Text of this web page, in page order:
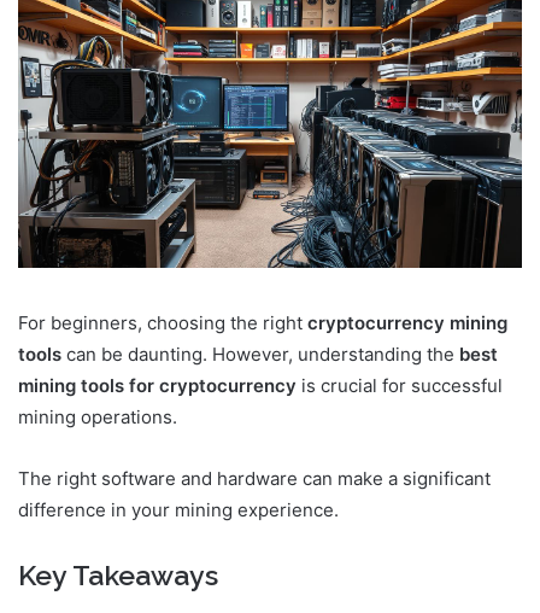
For beginners, choosing the right cryptocurrency mining
tools can be daunting. However, understanding the best
mining tools for cryptocurrency is crucial for successful
mining operations.
The right software and hardware can make a significant
difference in your mining experience.
Key Takeaways